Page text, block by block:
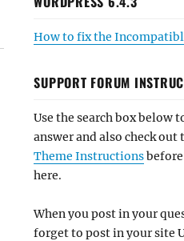
How to fix the
SUPPORT FORUM
Use the search box below
answer and also check
Theme Instructions
here.
When you post in your
forget to post in your site